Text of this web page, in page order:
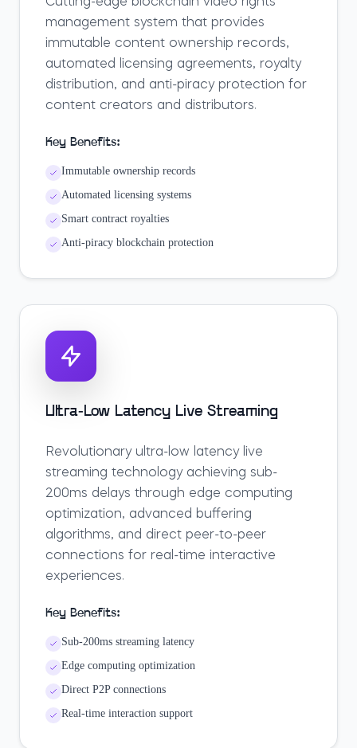
management system that provides
immutable content ownership records,
automated licensing agreements, royalty
distribution, and anti-piracy protection for
content creators and distributors.
Key Benefits:
Immutable ownership records
Automated licensing systems
Smart contract royalties
Anti-piracy blockchain protection
Ultra-Low Latency Live Streaming
Revolutionary ultra-low latency live
streaming technology achieving sub-
200ms delays through edge computing
optimization, advanced buffering
algorithms, and direct peer-to-peer
connections for real-time interactive
experiences.
Key Benefits:
Sub-200ms streaming latency
Edge computing optimization
Direct P2P connections
Real-time interaction support